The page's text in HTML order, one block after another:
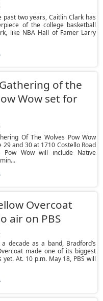
past two years, Caitlin Clark has
of the college basketball
like NBA Hall of Famer Larry
of the
Wow set for
Of The Wolves Pow Wow
29 and 30 at 1710 Costello Road
Pow Wow will include Native
Overcoat
air on PBS
decade as a band, Bradford’s
made one of its biggest
yet. At. 10 p.m. May 18, PBS will